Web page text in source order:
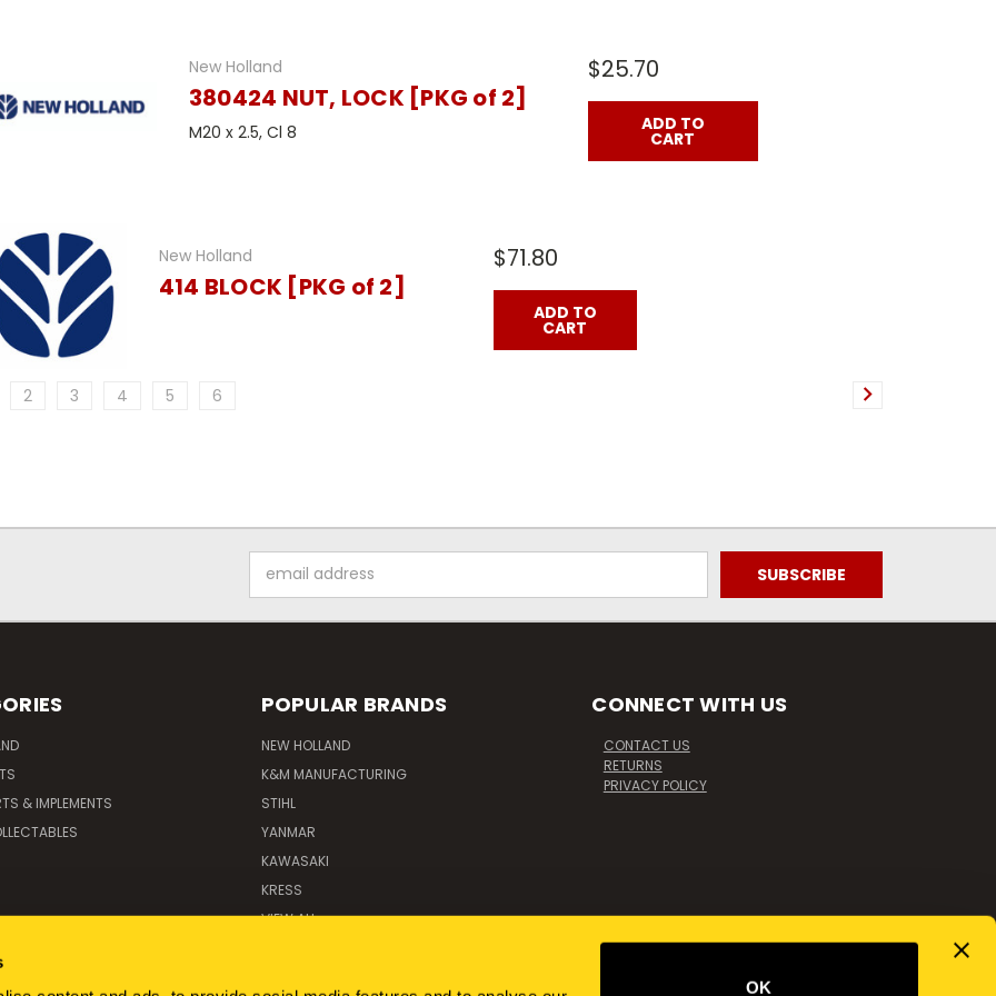
OK
New Holland
380424 NUT, LOCK [PKG of 2]
M20 x 2.5, Cl 8
$25.70
ADD TO
CART
New Holland
414 BLOCK [PKG of 2]
$71.80
ADD TO
CART
2 3 4 5 6
Address
& IMPLEMENTS
POPULAR BRANDS
NEW HOLLAND
K&M MANUFACTURING
STIHL
YANMAR
KAWASAKI
KRESS
VIEW ALL
CONNECT WITH US
CONTACT US
RETURNS
PRIVACY POLICY